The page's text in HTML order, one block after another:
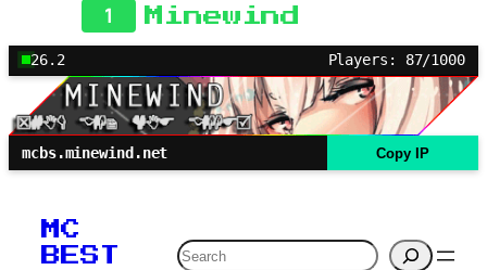
1 Minewind
26.2 Players: 87/1000
mcbs.minewind.net Copy IP
MC
BEST
Search